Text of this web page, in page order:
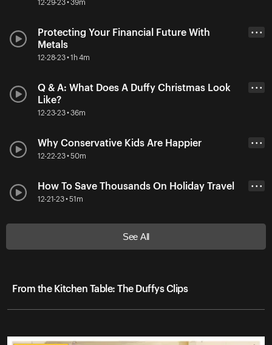
12-29-23 • 39m
Protecting Your Financial Future With
Metals
12-28-23 • 1h 4m
• • •
Q & A: What Does A Duffy Christmas Look
Like?
12-23-23 • 36m
• • •
Why Conservative Kids Are Happier
12-22-23 • 50m
• • •
How To Save Thousands On Holiday Travel
12-21-23 • 51m
• • •
See All
From the Kitchen Table: The Duffys Clips